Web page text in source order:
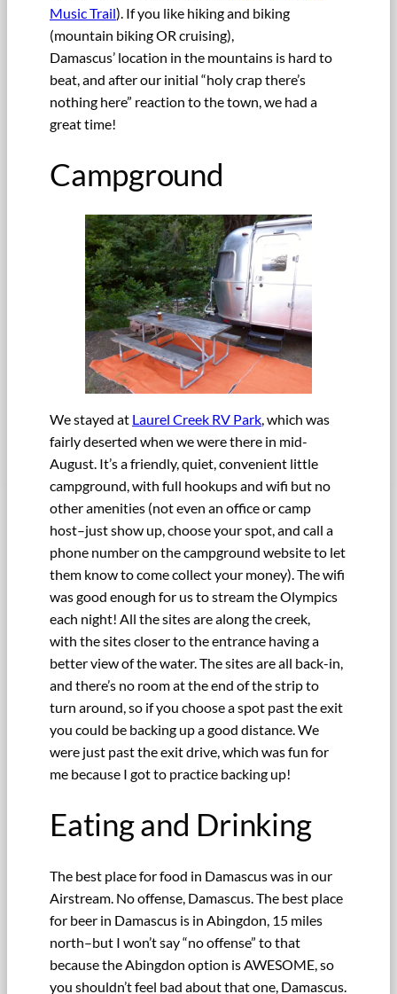
Music Trail). If you like hiking and biking
(mountain biking OR cruising),
Damascus’ location in the mountains is hard to
beat, and after our initial “holy crap there’s
nothing here” reaction to the town, we had a
great time!
Campground
We stayed at Laurel Creek RV Park, which was
fairly deserted when we were there in mid-
August. It’s a friendly, quiet, convenient little
campground, with full hookups and wifi but no
other amenities (not even an office or camp
host–just show up, choose your spot, and call a
phone number on the campground website to let
them know to come collect your money). The wifi
was good enough for us to stream the Olympics
each night! All the sites are along the creek,
with the sites closer to the entrance having a
better view of the water. The sites are all back-in,
and there’s no room at the end of the strip to
turn around, so if you choose a spot past the exit
you could be backing up a good distance. We
were just past the exit drive, which was fun for
me because I got to practice backing up!
Eating and Drinking
The best place for food in Damascus was in our
Airstream. No offense, Damascus. The best place
for beer in Damascus is in Abingdon, 15 miles
north–but I won’t say “no offense” to that
because the Abingdon option is AWESOME, so
you shouldn’t feel bad about that one, Damascus.